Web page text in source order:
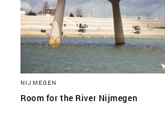
NIJMEGEN
Room for the River Nijmegen